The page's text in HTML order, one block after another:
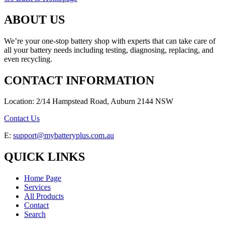
ABOUT US
We’re your one-stop battery shop with experts that can take care of
all your battery needs including testing, diagnosing, replacing, and
even recycling.
CONTACT INFORMATION
Location: 2/14 Hampstead Road, Auburn 2144 NSW
Contact Us
E: support@mybatteryplus.com.au
QUICK LINKS
Home Page
Services
All Products
Contact
Search